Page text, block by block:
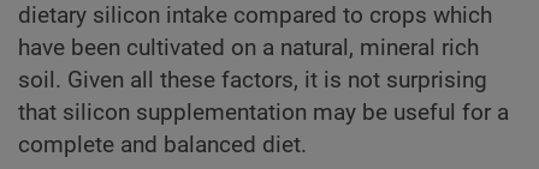
dietary silicon intake compared to crops which
have been cultivated on a natural, mineral rich
soil. Given all these factors, it is not surprising
that silicon supplementation may be useful for a
complete and balanced diet.